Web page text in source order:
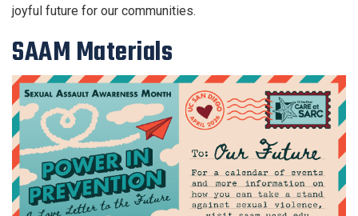
joyful future for our communities.
SAAM Materials